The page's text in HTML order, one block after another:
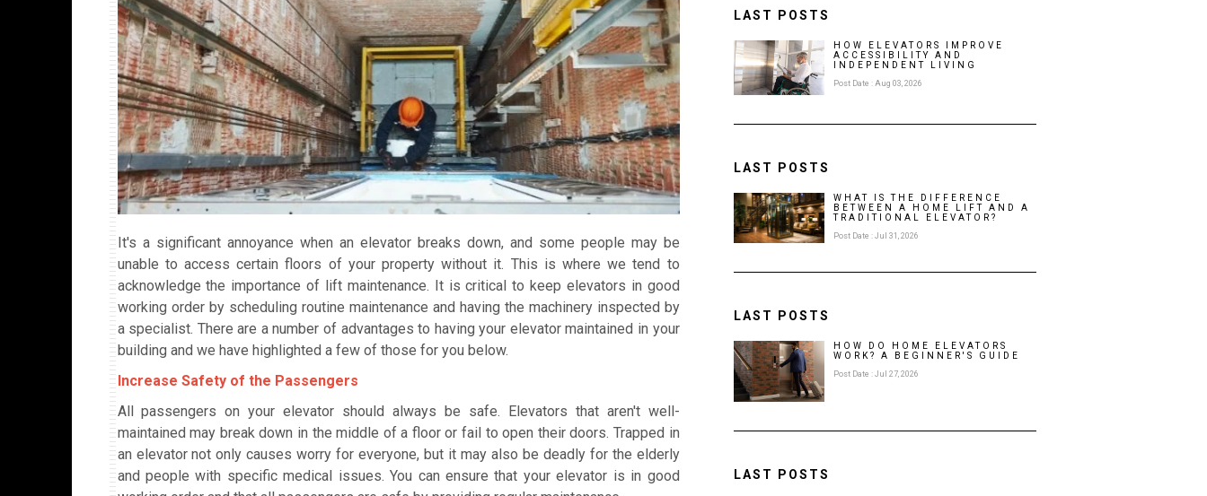
It's a significant annoyance when an elevator breaks down, and some people may be
unable to access certain floors of your property without it. This is where we tend to
acknowledge the importance of lift maintenance. It is critical to keep elevators in good
working order by scheduling routine maintenance and having the machinery inspected by
a specialist. There are a number of advantages to having your elevator maintained in your
building and we have highlighted a few of those for you below.
Increase Safety of the Passengers
All passengers on your elevator should always be safe. Elevators that aren't well-
maintained may break down in the middle of a floor or fail to open their doors. Trapped in
an elevator not only causes worry for everyone, but it may also be deadly for the elderly
and people with specific medical issues. You can ensure that your elevator is in good
LAST POSTS
HOW ELEVATORS IMPROVE
ACCESSIBILITY AND
INDEPENDENT LIVING
Post Date : Aug 03, 2026
LAST POSTS
WHAT IS THE DIFFERENCE
BETWEEN A HOME LIFT AND A
TRADITIONAL ELEVATOR?
Post Date : Jul 31, 2026
LAST POSTS
HOW DO HOME ELEVATORS
WORK? A BEGINNER'S GUIDE
Post Date : Jul 27, 2026
LAST POSTS